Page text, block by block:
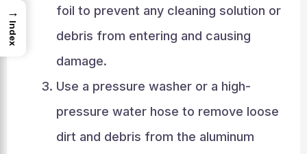
foil to prevent any cleaning solution or
debris from entering and causing
damage.
Use a pressure washer or a high-
pressure water hose to remove loose
dirt and debris from the aluminum
→
Index